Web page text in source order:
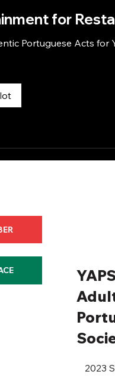
for
Portuguese Acts for
2023